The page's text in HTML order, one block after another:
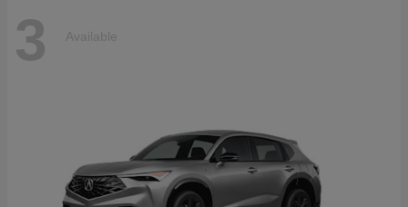
3 Available